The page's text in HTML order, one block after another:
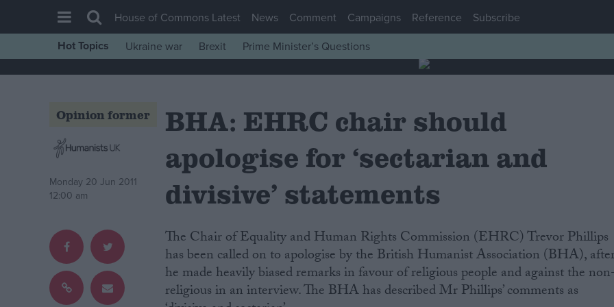
House of Commons
Comment
War in Ukraine
Scottish
Independence
Cost of Living
Latest Opinion Polls
House of Commons Latest News Comment Campaigns Reference Subscribe
Hot Topics Ukraine war Brexit Prime Minister’s Questions
Opinion former
Monday 20 Jun 2011
12:00 am
BHA: EHRC chair should
apologise for ‘sectarian and
divisive’ statements
The Chair of Equality and Human Rights Commission (EHRC) Trevor Phillips
has been called on to apologise by the British Humanist Association (BHA),
he made heavily biased remarks in favour of religious people and against the
religious in an interview. The BHA has described Mr Phillips’ comments as